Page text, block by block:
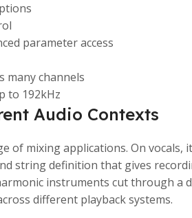
parameter access
many channels
to 192kHz
Audio Contexts
of mixing applications. On
string definition that gives
instruments cut through
different playback systems.